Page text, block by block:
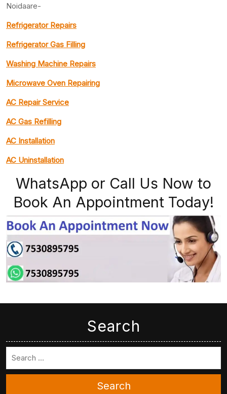
Noidaare-
Refrigerator Repairs
Refrigerator Gas Filling
Washing Machine Repairs
Microwave Oven Repairing
AC Repair Service
AC Gas Refilling
AC Installation
AC Uninstallation
WhatsApp or Call Us Now to
Book An Appointment Today!
Search
Search